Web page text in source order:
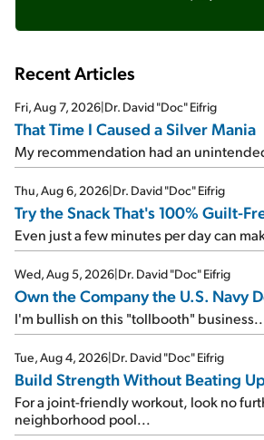
Recent Articles
Fri, Aug 7, 2026|Dr. David "Doc" Eifrig
That Time I Caused a Silver Mania
My recommendation had an
Thu, Aug 6, 2026|Dr. David "Doc" Eifrig
Try the Snack That's 100% Guilt-
Even just a few minutes per day can
Wed, Aug 5, 2026|Dr. David "Doc" Eifrig
Own the Company the U.S. Navy
I'm bullish on this "tollbooth"
Tue, Aug 4, 2026|Dr. David "Doc" Eifrig
Build Strength Without Beating
For a joint-friendly workout, look no
neighborhood pool...